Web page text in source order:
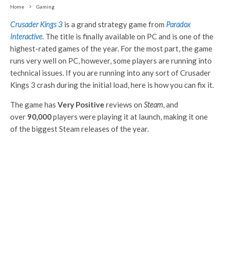
Home Gaming
Crusader Kings 3 is a grand strategy game from Paradox
Interactive. The title is finally available on PC and is one of the
highest-rated games of the year. For the most part, the game
runs very well on PC, however, some players are running into
technical issues. If you are running into any sort of Crusader
Kings 3 crash during the initial load, here is how you can fix it.
The game has Very Positive reviews on Steam, and
over 90,000players were playing it at launch, making it one
of the biggest Steam releases of the year.